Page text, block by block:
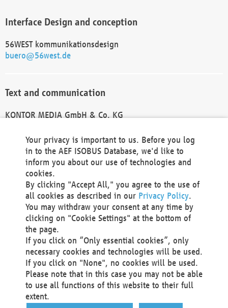
Interface Design and conception
56WEST kommunikationsdesign
buero@56west.de
Text and communication
KONTOR MEDIA GmbH & Co. KG
Technical Realization and Hosting
Materna Information & Communications SE
Voßkuhle 37
44141 Dortmund
Germany
Tel +49 231 5599-00
Fax +49 231 5599-100
marketing@materna.de
http://www.materna.de
Local Court Dortmund: HRB 30301
VAT ID: DE 124 904 070
Your privacy is important to us. Before you log
in to the AEF ISOBUS Database, we'd like to
inform you about our use of technologies and
cookies.
By clicking "Accept All," you agree to the use of
all cookies as described in our Privacy Policy.
You may withdraw your consent at any time by
clicking on "Cookie Settings" at the bottom of
the page.
If you click on “Only essential cookies”, only
necessary cookies and technologies will be used.
If you click on "None", no cookies will be used.
Please note that in this case you may not be able
to use all functions of this website to their full
extent.